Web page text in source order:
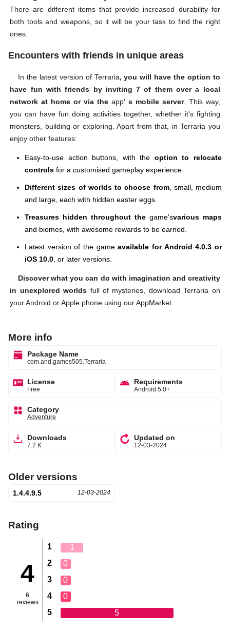
There are different items that provide increased durability for
both tools and weapons, so it will be your task to find the right
ones.
Encounters with friends in unique areas
In the latest version of Terraria, you will have the option to
have fun with friends by inviting 7 of them over a local
network at home or via the app' s mobile server. This way,
you can have fun doing activities together, whether it's fighting
monsters, building or exploring. Apart from that, in Terraria you
enjoy other features:
Easy-to-use action buttons, with the option to relocate
controls for a customised gameplay experience.
Different sizes of worlds to choose from, small, medium
and large, each with hidden easter eggs.
Treasures hidden throughout the game'svarious maps
and biomes, with awesome rewards to be earned.
Latest version of the gameavailable for Android 4.0.3 or
iOS 10.0 , or later versions.
Discover what you can do with imagination and creativity
in unexplored worlds full of mysteries, download Terraria on
your Android or Apple phone using our AppMarket.
More info
Package Name
com.and.games505.Terraria
License
Free
Requirements
Android 5.0+
Category
Adventure
Downloads
7.2 K
Updated on
12-03-2024
Older versions
1.4.4.9.5 12-03-2024
Rating
4
6
reviews
1
1
2
0
3
0
4
0
5
5